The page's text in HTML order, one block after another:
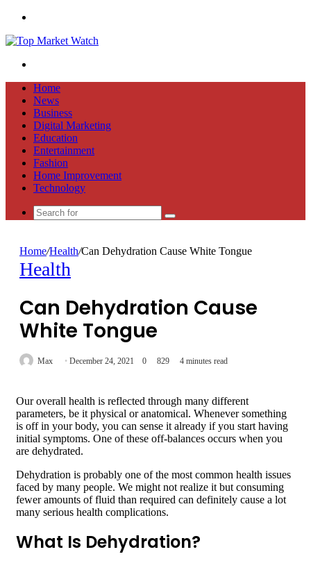
Home
News
Business
Digital Marketing
Education
Entertainment
Fashion
Home Improvement
Technology
Search
Home/Health/Can Dehydration Cause White Tongue
Health
Can Dehydration Cause
White Tongue
Max December 24, 2021 0 829 4 minutes read
Our overall health is reflected through many different
parameters, be it physical or anatomical. Whenever something
is off in your body, you can sense it already if you start having
initial symptoms. One of these off-balances occurs when you
are dehydrated.
Dehydration is probably one of the most common health issues
faced by many people. We might not realize it but consuming
fewer amounts of fluid than required can definitely cause a lot
many serious health complications.
What Is Dehydration?